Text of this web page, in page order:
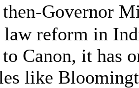
then-Governor
law reform in
Canon, it has
like